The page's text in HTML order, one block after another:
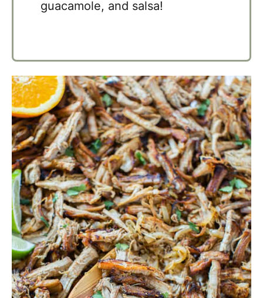
guacamole, and salsa!